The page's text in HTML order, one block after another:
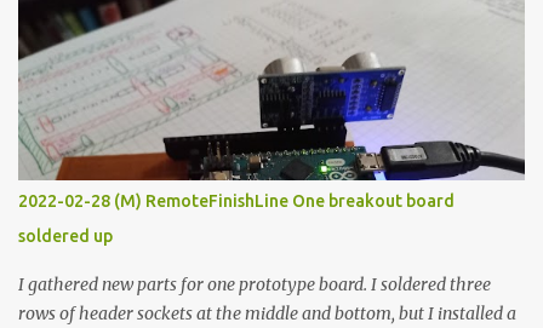
forcing myself to think about implementing it and I’ve already
done that. The second purpose was to get an awesome little sous
vide oven. Enough background. ---------- Off-the-shelf
temperature controllers had not been considered for this project
because they were assumed to all be of industrial quality and
prohibitively expensive. Contrary to that assumption a light-duty
temperature controller with display, buttons, and relay comes to
less than fifteen dollars after shipping charges. This cost factor
makes it illogical to continue programming an Arduino which
would have to be assembled and addi...
2022-02-28 (M) RemoteFinishLine One breakout board
soldered up
I gathered new parts for one prototype board. I soldered three
rows of header sockets at the middle and bottom, but I installed a